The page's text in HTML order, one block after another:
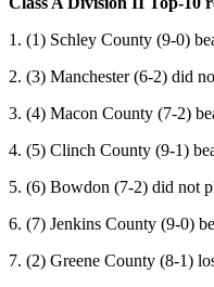
1. (1) Schley County (9-0)
2. (3) Manchester (6-2) did
3. (4) Macon County (7-2)
4. (5) Clinch County (9-1)
5. (6) Bowdon (7-2) did not
6. (7) Jenkins County (9-0)
7. (2) Greene County (8-1)